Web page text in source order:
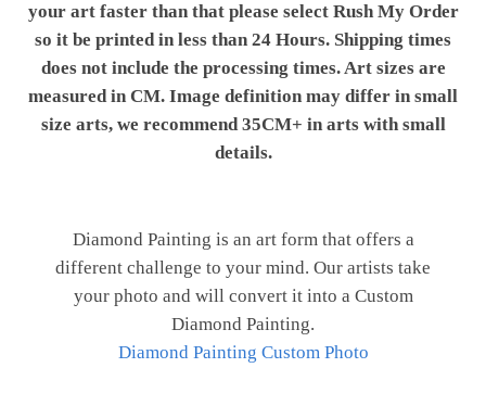
your art faster than that please select Rush My Order
so it be printed in less than 24 Hours. Shipping times
does not include the processing times. Art sizes are
measured in CM. Image definition may differ in small
size arts, we recommend 35CM+ in arts with small
details.
Diamond Painting is an art form that offers a
different challenge to your mind. Our artists take
your photo and will convert it into a Custom
Diamond Painting.
Diamond Painting Custom Photo